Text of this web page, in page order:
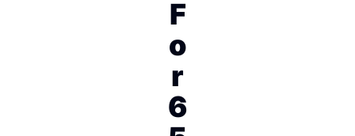
F
o
r
6